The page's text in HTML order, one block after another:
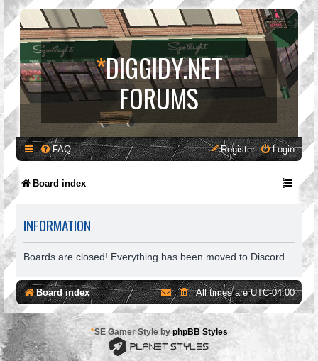
*DIGGIDY.NET
FORUMS
FAQ Login
Register
Board index
INFORMATION
Boards are closed! Everything has been moved to Discord.
Board index All times areUTC-04:00
*SE Gamer Style by phpBB Styles